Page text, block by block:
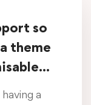
so
theme
a